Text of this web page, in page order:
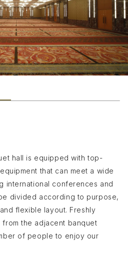
hall is equipped with top-
that can meet a wide
international conferences and
divided according to purpose,
flexible layout. Freshly
the adjacent banquet
of people to enjoy our